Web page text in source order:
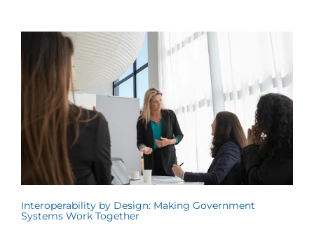
Interoperability by Design: Making Government
Systems Work Together